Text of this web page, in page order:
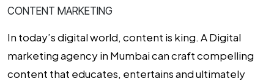
CONTENT MARKETING
In today’s digital world, content is king. ADigital
marketing agency in Mumbaican craft compelling
content that educates, entertains and ultimately